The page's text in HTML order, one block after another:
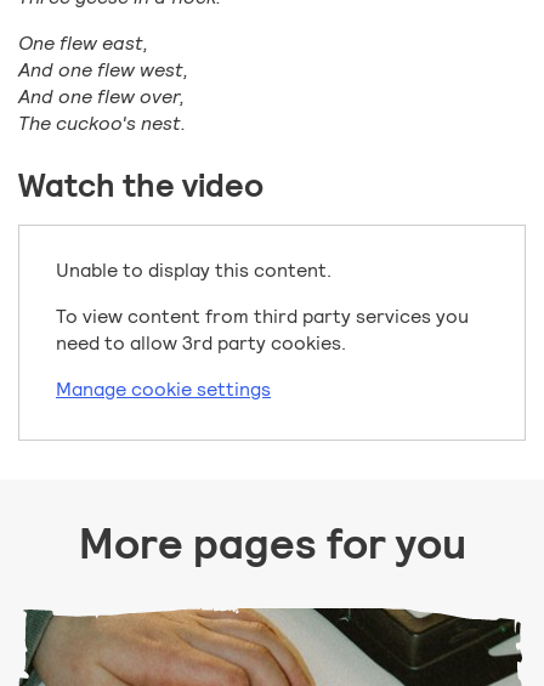
One flew east,
And one flew west,
And one flew over,
The cuckoo's nest.
Watch the video
Unable to display this content.
To view content from third party services you
need to allow 3rd party cookies.
Manage cookie settings
More pages for you